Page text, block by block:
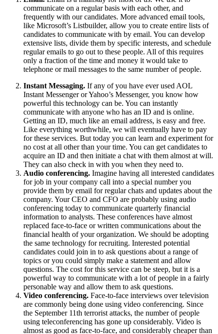
communicate on a regular basis with each other, and
frequently with our candidates. More advanced email tools,
like Microsoft’s Listbuilder, allow you to create entire lists of
candidates to communicate with by email. You can develop
extensive lists, divide them by specific interests, and schedule
regular emails to go out to these people. All of this requires
only a fraction of the time and money it would take to
telephone or mail messages to the same number of people.
Instant Messaging. If any of you have ever used AOL
Instant Messenger or Yahoo’s Messenger, you know how
powerful this technology can be. You can instantly
communicate with anyone who has an ID and is online.
Getting an ID, much like an email address, is easy and free.
Like everything worthwhile, we will eventually have to pay
for these services. But today you can learn and experiment for
no cost at all other than your time. You can get candidates to
acquire an ID and then initiate a chat with them almost at will.
They can also check in with you when they need to.
Audio conferencing. Imagine having all interested candidates
for job in your company call into a special number you
provide them by email for regular chats and updates about the
company. Your CEO and CFO are probably using audio
conferencing today to communicate quarterly financial
information to analysts. These conferences have almost
replaced face-to-face or written communications about the
financial health of your organization. We should be adopting
the same technology for recruiting. Interested potential
candidates could join in to ask questions about a range of
topics or you could simply make a statement and allow
questions. The cost for this service can be steep, but it is a
powerful way to communicate with a lot of people in a fairly
personable way and allow them to ask questions.
Video conferencing. Face-to-face interviews over television
are commonly being done using video conferencing. Since
the September 11th terrorist attacks, the number of people
using teleconferencing has gone up considerably. Video is
almost as good as face-to-face, and considerably cheaper than